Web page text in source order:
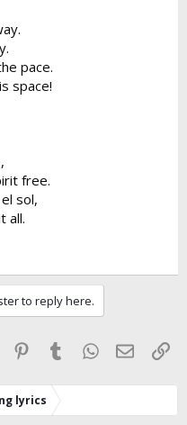
pace.
space!
free.
sol,
all.
to reply here.
Pinterest
TumblrWhatsApp
Email
lyrics